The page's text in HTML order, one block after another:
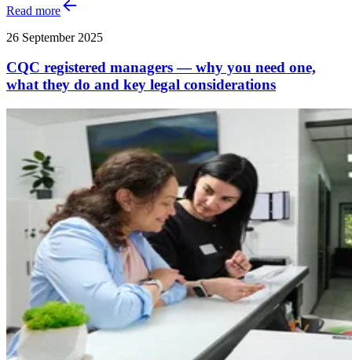
Read more
26 September 2025
CQC registered managers — why you need one,
what they do and key legal considerations